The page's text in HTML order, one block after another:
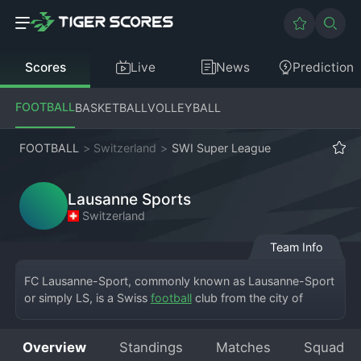
Scores Live News Prediction
FOOTBALLBASKETBALLVOLLEYBALL
FOOTBALL > Switzerland > SWI Super League
Lausanne Sports
Switzerland
Team Info
FC Lausanne-Sport, commonly known as Lausanne-Sport
or simply LS, is a Swiss football club from the city of
Founded in 1896, it is one of the oldest clubs in
Overview Standings Matches Squad